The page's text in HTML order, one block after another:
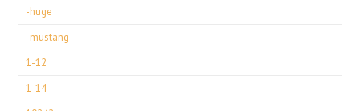
-huge
-mustang
1-12
1-14